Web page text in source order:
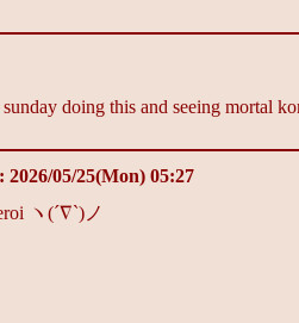
doing this and seeing mortal
: 2026/05/25(Mon) 05:27
ヽ(´∇`)ノ